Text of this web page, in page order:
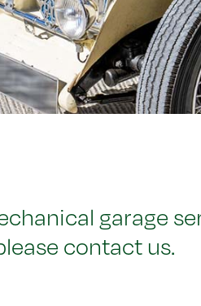
garage
contact us.